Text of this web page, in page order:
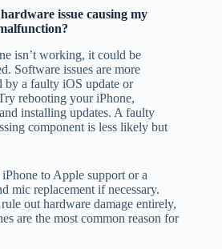
issue causing my
isn’t working, it could be
Software issues are more
by a faulty iOS update or
rebooting your iPhone,
installing updates. A faulty
component is less likely but
to Apple support or a
mic replacement if necessary.
out hardware damage entirely,
are the most common reason for